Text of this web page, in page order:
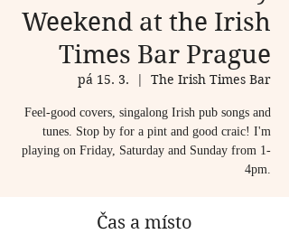
Weekend at the Irish
Times Bar Prague
pá 15. 3.
  |
The Irish Times Bar
Feel-good covers, singalong Irish pub songs and
tunes. Stop by for a pint and good craic! I'm
playing on Friday, Saturday and Sunday from 1-
4pm.
Čas a místo